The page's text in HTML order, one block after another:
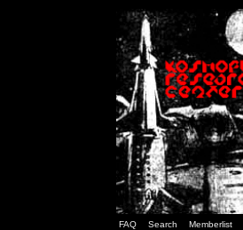
FAQ Search Memberlist